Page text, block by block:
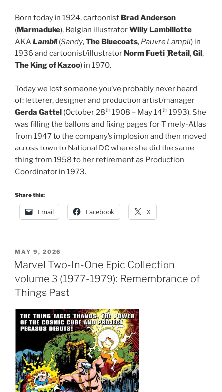
Born today in 1924, cartoonist Brad Anderson
(Marmaduke), Belgian illustratorWilly Lambillotte
AKALambil(Sandy,The Bluecoats, Pauvre Lampil) in
1936 and cartoonist/illustrator Norm Fueti (Retail,Gil,
The King of Kazoo) in 1970.
Today we lost someone you’ve probably never heard
of: letterer, designer and production artist/manager
Gerda Gattel (October 28th 1908 – May 14th 1993). She
was filling the ballons and fixing pages for Timely-Atlas
from 1947 to the company’s implosion and then moved
across town to National DC where she did the same
thing from 1958 to her retirement as Production
Coordinator in 1973.
Share this:
Email Facebook X
POSTED
ON
MAY 9, 2026
Marvel Two-In-One Epic Collection
volume 3 (1977-1979): Remembrance of
Things Past